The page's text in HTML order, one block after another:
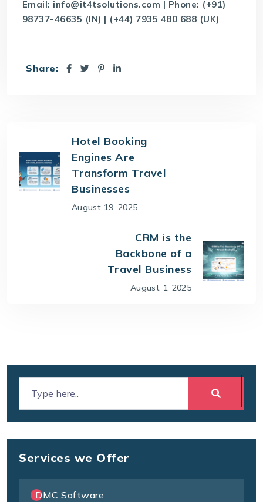
Email: info@it4tsolutions.com | Phone: (+91)
98737-46635 (IN) | (+44) 7935 480 688 (UK)
Share:
Hotel Booking
Engines Are
Transform Travel
Businesses
August 19, 2025
CRM is the
Backbone of a
Travel Business
August 1, 2025
Services we Offer
DMC Software